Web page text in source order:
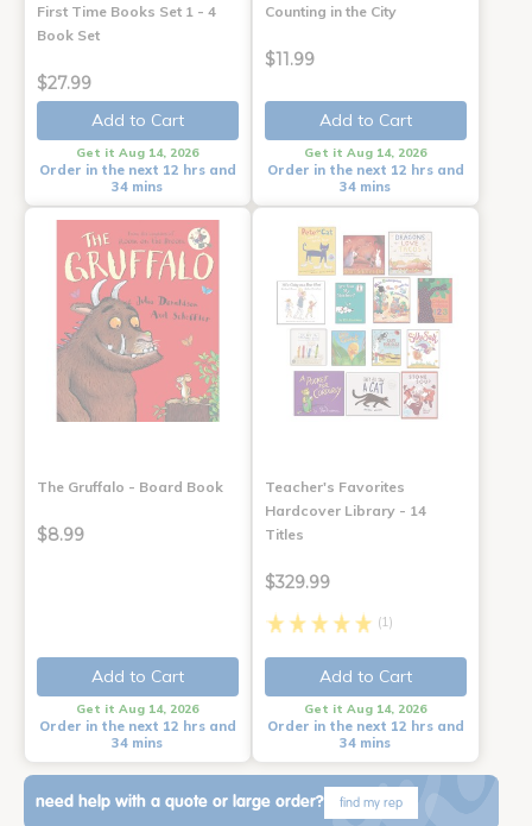
First Time Books Set 1 - 4
Book Set
$27.99
Add to Cart
Get it Aug 14, 2026
Order in the next 12 hrs and
34 mins
Counting in the City
$11.99
Add to Cart
Get it Aug 14, 2026
Order in the next 12 hrs and
34 mins
The Gruffalo - Board Book
$8.99
Add to Cart
Get it Aug 14, 2026
Order in the next 12 hrs and
34 mins
Teacher's Favorites
Hardcover Library - 14
Titles
$329.99
(1)
Add to Cart
Get it Aug 14, 2026
Order in the next 12 hrs and
34 mins
need help with a quote or large order? find my rep